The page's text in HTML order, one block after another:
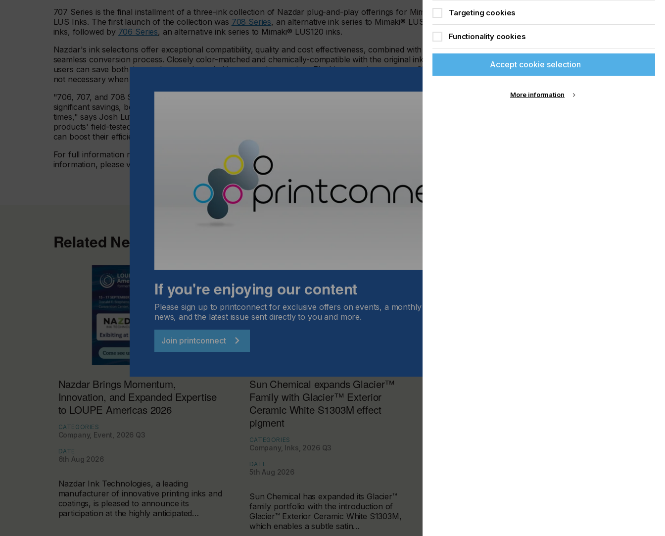
707 Series is the final installment of a three-ink collection of Nazdar plug-and-play offerings for Mimaki®
LUS Inks. The first launch of the collection was 708 Series, an alternative ink series to Mimaki® LUS170
inks, followed by 706 Series, an alternative ink series to Mimaki® LUS120 inks.
Nazdar's ink selections offer exceptional compatibility, quality and cost effectiveness, combined with a
seamless conversion process. Closely color-matched and chemically-compatible with the original inks,
users can save both time and money by switching one color at a time. Flushing, purging, or re-profiling is
not necessary when transitioning, due to the accurate color reproduction capabilities of the ink set.
"706, 707, and 708 Series offer UV-LED inkjet ink users high-quality alternatives while providing
significant savings, both of which are more important than ever as businesses navigate these difficult
times," says Josh Lutz, Market Segment Manager, UV Inkjet Inks at Nazdar Ink Technologies. "These
products' field-tested quality, backed by our industry-leading warranty, means that businesses worldwide
can boost their efficiency with confidence."
For full information regarding validated equipment, please see Nazdar Technical Data Sheets. For more
information, please visit
Related News
Nazdar Brings Momentum,
Innovation, and Expanded Expertise
to LOUPE Americas 2026
CATEGORIES
Company, Event, 2026 Q3
DATE
6th Aug 2026
Nazdar Ink Technologies, a leading
manufacturer of innovative printing inks and
coatings, is pleased to announce its
participation at the highly anticipated…
Sun Chemical expands Glacier™
Family with Glacier™ Exterior
Ceramic White S1303M effect
pigment
CATEGORIES
Company, Inks, 2026 Q3
DATE
5th Aug 2026
Sun Chemical has expanded its Glacier™
family portfolio with the introduction of
Glacier™ Exterior Ceramic White S1303M,
which enables a subtle satin…
If you're enjoying our content
Please sign up to printconnect for exclusive offers on events, a monthly roundup of the latest
news, and the latest issue sent directly to you and more.
Join printconnect
Targeting cookies
Functionality cookies
Accept cookie selection
More information